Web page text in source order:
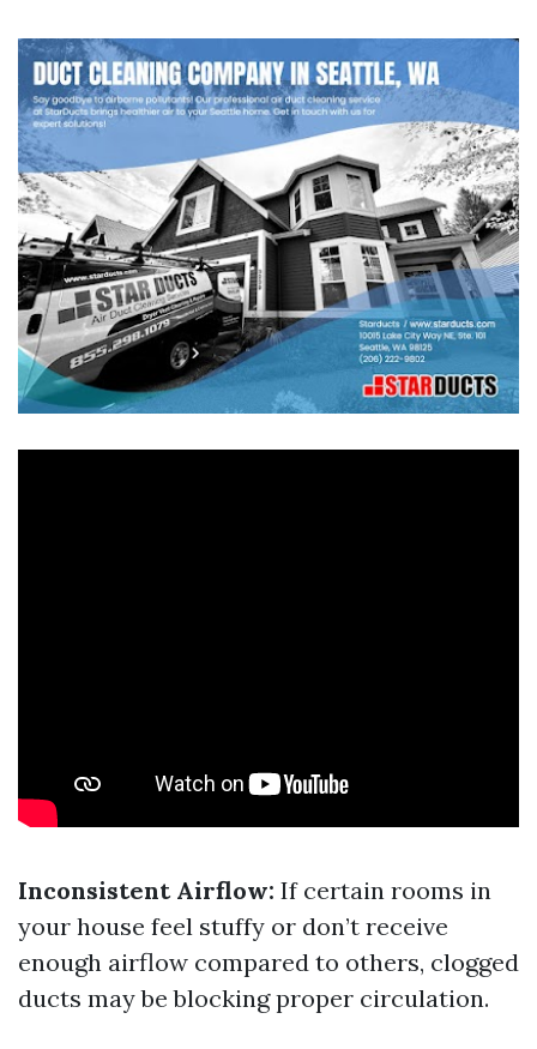
Inconsistent Airflow: If certain rooms in
your house feel stuffy or don’t receive
enough airflow compared to others, clogged
ducts may be blocking proper circulation.